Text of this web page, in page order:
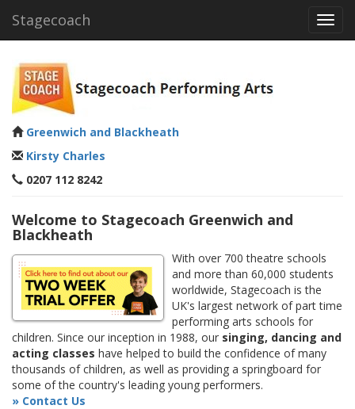
Stagecoach
Greenwich and Blackheath
Kirsty Charles
0207 112 8242
Welcome to Stagecoach Greenwich and
Blackheath
With over 700 theatre schools
and more than 60,000 students
worldwide, Stagecoach is the
UK's largest network of part time
performing arts schools for
children. Since our inception in 1988, our singing, dancing and
acting classes have helped to build the confidence of many
thousands of children, as well as providing a springboard for
some of the country's leading young performers.
» Contact Us